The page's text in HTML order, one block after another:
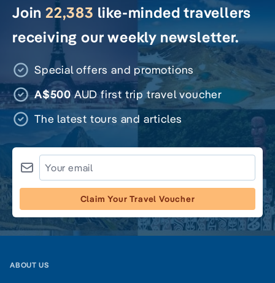
Join 22,383 like-minded travellers
receiving our weekly newsletter.
Special offers and promotions
A$500AUD first trip travel voucher
The latest tours and articles
Claim Your Travel Voucher
ABOUT US